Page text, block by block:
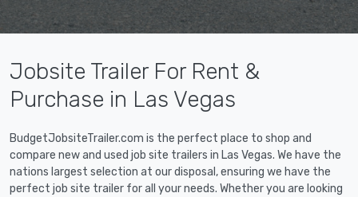
Jobsite Trailer For Rent &
Purchase in Las Vegas
BudgetJobsiteTrailer.com is the perfect place to shop and
compare new and used job site trailers in Las Vegas. We have the
nations largest selection at our disposal, ensuring we have the
perfect job site trailer for all your needs. Whether you are looking